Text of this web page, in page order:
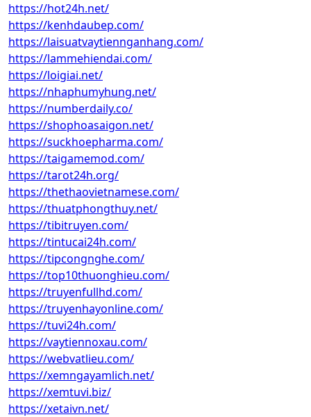
https://hot24h.net/
https://kenhdaubep.com/
https://laisuatvaytiennganhang.com/
https://lammehiendai.com/
https://loigiai.net/
https://nhaphumyhung.net/
https://numberdaily.co/
https://shophoasaigon.net/
https://suckhoepharma.com/
https://taigamemod.com/
https://tarot24h.org/
https://thethaovietnamese.com/
https://thuatphongthuy.net/
https://tibitruyen.com/
https://tintucai24h.com/
https://tipcongnghe.com/
https://top10thuonghieu.com/
https://truyenfullhd.com/
https://truyenhayonline.com/
https://tuvi24h.com/
https://vaytiennoxau.com/
https://webvatlieu.com/
https://xemngayamlich.net/
https://xemtuvi.biz/
https://xetaivn.net/